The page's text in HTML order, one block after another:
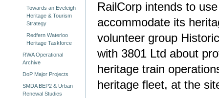
Towards an Eveleigh
Heritage & Tourism
Strategy
Redfern Waterloo
Heritage Taskforce
RWA Operational
Archive
DoP Major Projects
SMDA BEP2 & Urban
Renewal Studies
RailCorp intends to
accommodate its
volunteer group
with 3801 Ltd about
heritage train
heritage fleet, at the